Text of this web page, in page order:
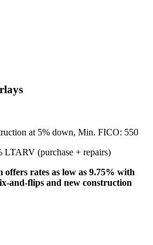
at 5% down, Min. FICO: 550
(purchase + repairs)
rates as low as 9.75% with
and-flips and new construction